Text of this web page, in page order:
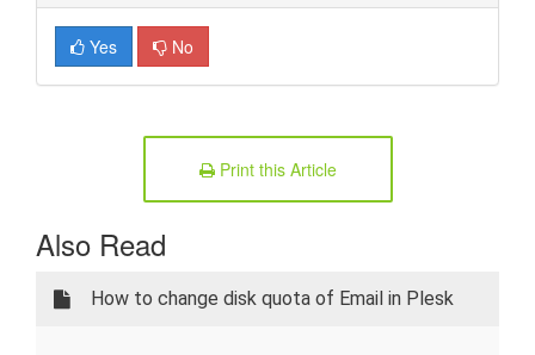
Yes No
Print this Article
Also Read
How to change disk quota of Email in Plesk